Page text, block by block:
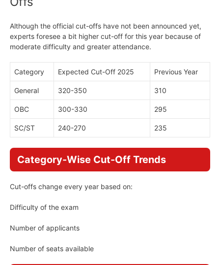
Although the official cut-offs have not been announced yet,
experts foresee a bit higher cut-off for this year because of
moderate difficulty and greater attendance.
Category Expected Cut-Off 2025 Previous Year
General 320-350 310
OBC 300-330 295
SC/ST 240-270 235
Category-Wise Cut-Off Trends
Cut-offs change every year based on:
Difficulty of the exam
Number of applicants
Number of seats available